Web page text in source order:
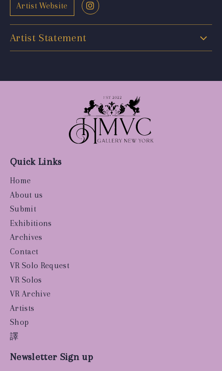
Artist Website
Artist Statement
Quick Links
Home
About us
Submit
Exhibitions
Archives
Contact
VR Solo Request
VR Solos
VR Archive
Artists
Shop
譯
Newsletter Sign up